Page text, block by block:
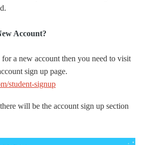
Account?
a new account then you need to visit
sign up page.
student-signup
will be the account sign up section